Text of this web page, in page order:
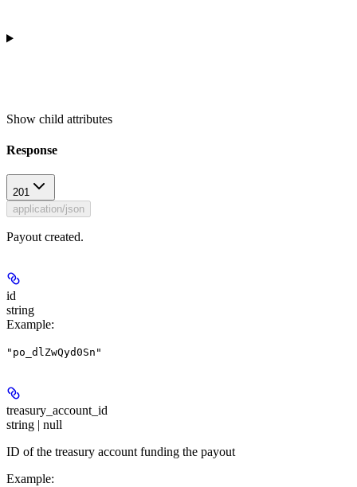
Show child attributes
Response
201
application/json
Payout created.
id
string
Example:
"po_dlZwQyd0Sn"
treasury_account_id
string | null
ID of the treasury account funding the payout
Example: